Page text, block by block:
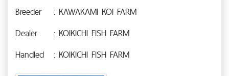
Breeder
: KAWAKAMI KOI FARM
Dealer
: KOIKICHI FISH FARM
Handled
: KOIKICHI FISH FARM